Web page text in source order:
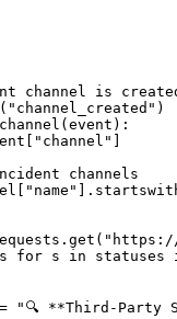
channel is
channels
for s in statuses
"🔍 **Third-Party